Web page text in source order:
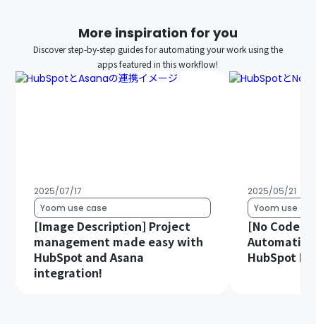
More inspiration for you
Discover step-by-step guides for automating your work using the
apps featured in this workflow!
2025/07/17
Yoom use case
[Image Description] Project
management made easy with
HubSpot and Asana
integration!
2025/05/21
Yoom use
[No Code
HubSpot